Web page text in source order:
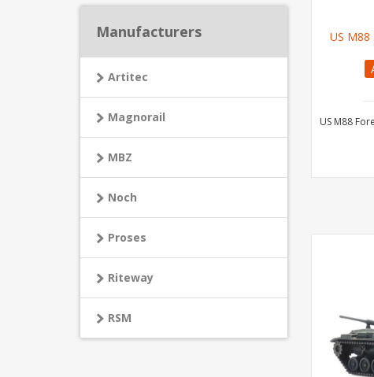
US M88
US M88
Manufacturers
Artitec
Magnorail
MBZ
Noch
Proses
Riteway
RSM